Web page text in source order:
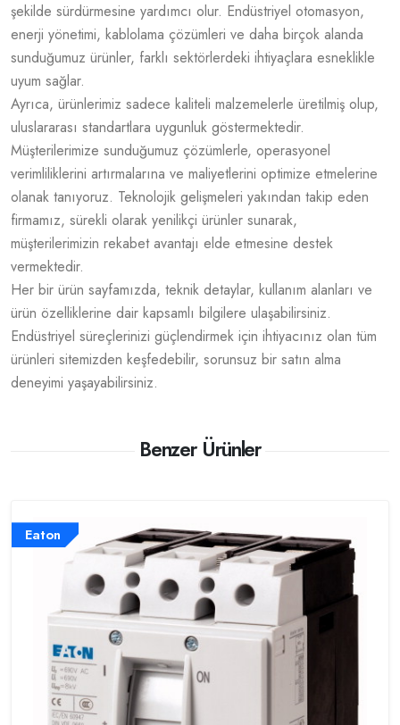
şekilde sürdürmesine yardımcı olur. Endüstriyel otomasyon,
enerji yönetimi, kablolama çözümleri ve daha birçok alanda
sunduğumuz ürünler, farklı sektörlerdeki ihtiyaçlara esneklikle
uyum sağlar.
Ayrıca, ürünlerimiz sadece kaliteli malzemelerle üretilmiş olup,
uluslararası standartlara uygunluk göstermektedir.
Müşterilerimize sunduğumuz çözümlerle, operasyonel
verimliliklerini artırmalarına ve maliyetlerini optimize etmelerine
olanak tanıyoruz. Teknolojik gelişmeleri yakından takip eden
firmamız, sürekli olarak yenilikçi ürünler sunarak,
müşterilerimizin rekabet avantajı elde etmesine destek
vermektedir.
Her bir ürün sayfamızda, teknik detaylar, kullanım alanları ve
ürün özelliklerine dair kapsamlı bilgilere ulaşabilirsiniz.
Endüstriyel süreçlerinizi güçlendirmek için ihtiyacınız olan tüm
ürünleri sitemizden keşfedebilir, sorunsuz bir satın alma
deneyimi yaşayabilirsiniz.
Benzer Ürünler
Eaton